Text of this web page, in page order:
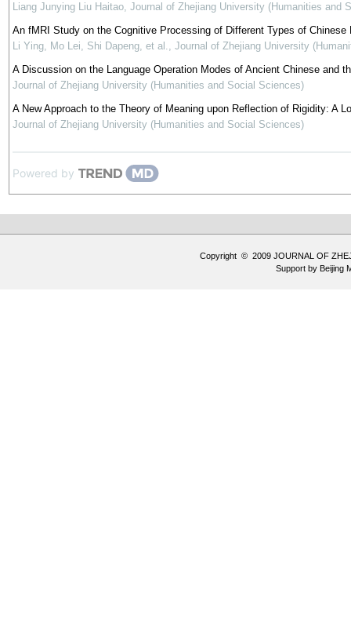
Liang Junying Liu Haitao, Journal of Zhejiang University (Humanities and
An fMRI Study on the Cognitive Processing of Different Types of Chinese
Li Ying, Mo Lei, Shi Dapeng, et al., Journal of Zhejiang University
A Discussion on the Language Operation Modes of Ancient Chinese and
Journal of Zhejiang University (Humanities and Social Sciences)
A New Approach to the Theory of Meaning upon Reflection of Rigidity: A
Journal of Zhejiang University (Humanities and Social Sciences)
Powered by
Copyright © 2009 JOURNAL OF
Support by Beijing